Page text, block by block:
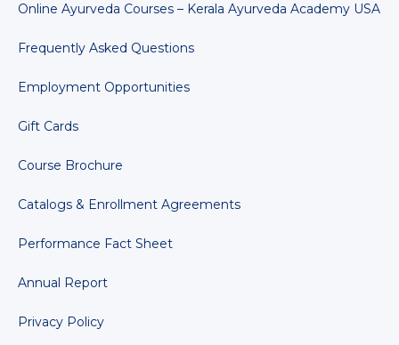
Online Ayurveda Courses – Kerala Ayurveda Academy USA
Frequently Asked Questions
Employment Opportunities
Gift Cards
Course Brochure
Catalogs & Enrollment Agreements
Performance Fact Sheet
Annual Report
Privacy Policy